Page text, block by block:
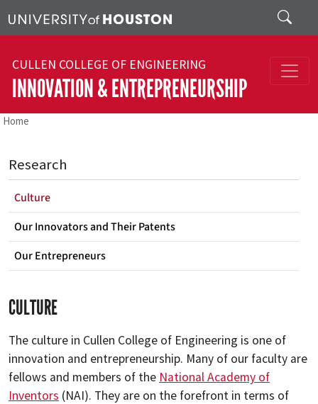
Search
CULLEN COLLEGE OF ENGINEERING
INNOVATION & ENTREPRENEURSHIP
Home
CULTURE
The culture in Cullen College of Engineering is one of
innovation and entrepreneurship. Many of our faculty are
fellows and members of the National Academy of
Inventors (NAI). They are on the forefront in terms of
Research
Culture
Our Innovators and Their Patents
Our Entrepreneurs